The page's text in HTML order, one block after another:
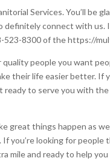
Services. You’ll be
definitely connect with
523-8300 of the https://
people you want
their life easier better. If
to serve you with
great things happen as
you’re looking for
mile and ready to help